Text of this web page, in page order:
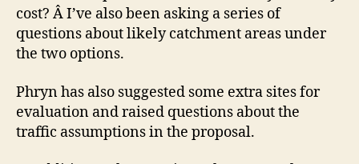
cost? Â I’ve also been asking a series of
questions about likely catchment areas under
the two options.
Phryn has also suggested some extra sites for
evaluation and raised questions about the
traffic assumptions in the proposal.